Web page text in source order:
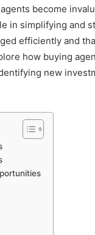
become
in simplifying and
efficiently and
how buying
new